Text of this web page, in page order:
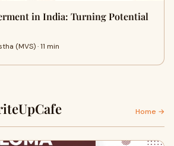
in India: Turning Potential
(MVS) · 11 min
Home →